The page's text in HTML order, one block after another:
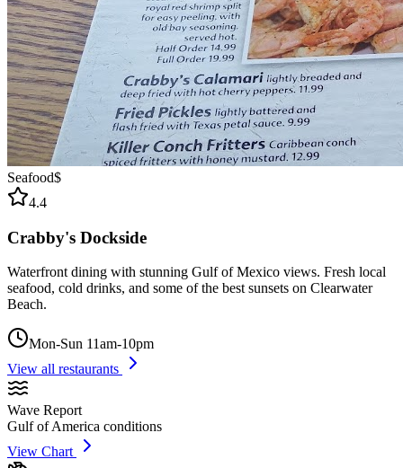
Seafood$
4.4
Crabby's Dockside
Waterfront dining with stunning Gulf of Mexico views. Fresh local
seafood, cold drinks, and some of the best sunsets on Clearwater
Beach.
Mon-Sun 11am-10pm
View all restaurants
Wave Report
Gulf of America conditions
View Chart